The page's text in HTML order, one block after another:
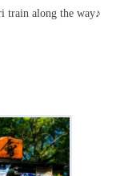
train along the way♪